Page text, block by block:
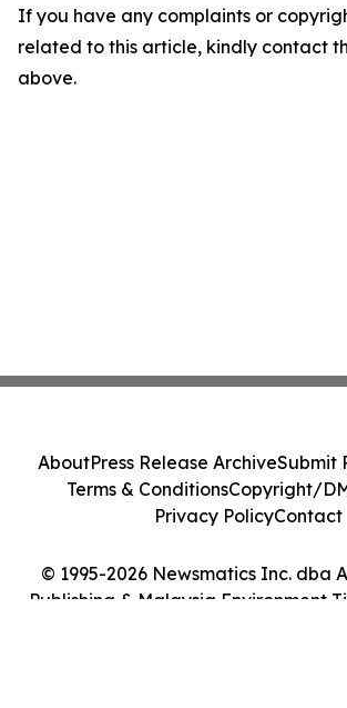
If you have any complaints or
related to this article, kindly contact
above.
© 1995-2026 Newsmatics Inc. dba
Publishing & Malaysia Environment
AboutPress Release ArchiveSubmit
Terms & ConditionsCopyright/
Privacy PolicyContact